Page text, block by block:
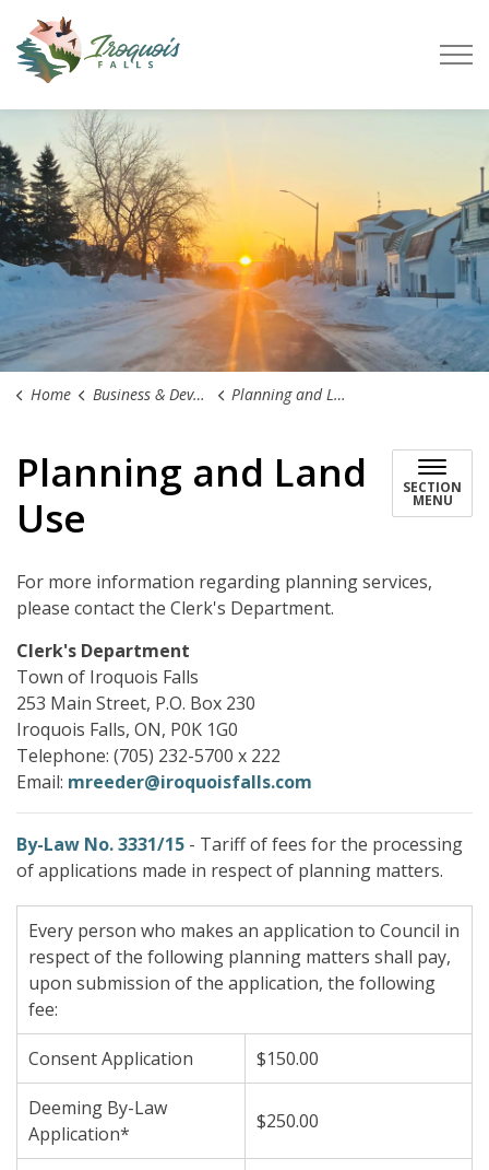
Home Business & Development Planning and Land Use
Planning and Land
Use
SECTION
MENU
For more information regarding planning services,
please contact the Clerk's Department.
Clerk's Department
Town of Iroquois Falls
253 Main Street, P.O. Box 230
Iroquois Falls, ON, P0K 1G0
Telephone: (705) 232-5700 x 222
Email: mreeder@iroquoisfalls.com
By-Law No. 3331/15 - Tariff of fees for the processing
of applications made in respect of planning matters.
Every person who makes an application to Council in
respect of the following planning matters shall pay,
upon submission of the application, the following
fee:
Consent Application $150.00
Deeming By-Law
Application*
$250.00